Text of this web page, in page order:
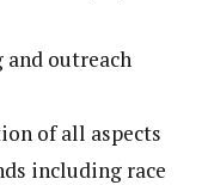
outreach
of all aspects
including race